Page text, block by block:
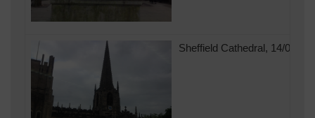
Sheffield Cathedral, 14/07/